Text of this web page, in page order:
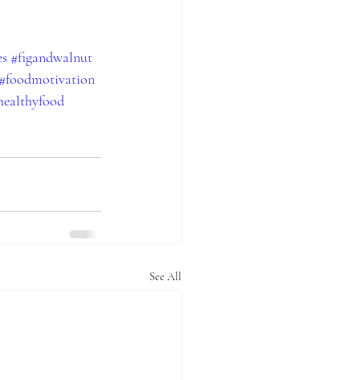
#figandwalnut
See All